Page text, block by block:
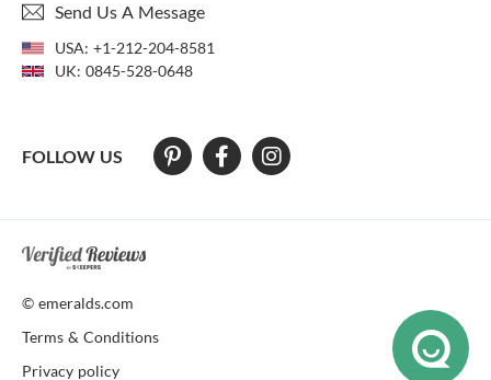
Send Us A Message
USA: +1-212-204-8581
UK: 0845-528-0648
FOLLOW US
At The Natural Emerald Company we strive to make our website
© emeralds.com
Terms & Conditions
Privacy policy